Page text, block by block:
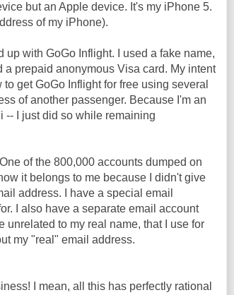
but an Apple device. It's my iPhone 5.
of my iPhone).
up with GoGo Inflight. I used a fake name,
a prepaid anonymous Visa card. My intent
get GoGo Inflight for free using several
of another passenger. Because I'm an
-- I just did so while remaining
of the 800,000 accounts dumped on
it belongs to me because I didn't give
address. I have a special email
I also have a separate email account
unrelated to my real name, that I use for
my "real" email address.
I mean, all this has perfectly rational